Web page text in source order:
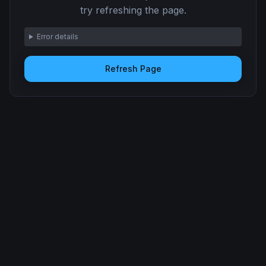
try refreshing the page.
Error details
Refresh Page